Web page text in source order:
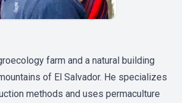
farm and a natural building
of El Salvador. He specializes
methods and uses permaculture